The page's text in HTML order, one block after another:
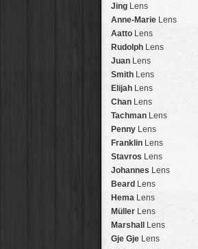
Valparaíso Hips...
Newtown SYD Hip...
Montmartre
HöfnHipstaPak
Corktown
Coney Island
Milwaukee
Sea of Tranquility
AlohaHipstaPak
Ximen HipstaPak
ViennaHipstaPak
Arakawa HipstaPak
NakazakichoHipstaPak
WindhoekHipstaPak
Papua New Guinea
Little Five Points
GuamHipstaPak
East AustinHipstaPak
Jing Lens
Anne-Marie Lens
Aatto Lens
Rudolph Lens
Juan Lens
Smith Lens
Elijah Lens
Chan Lens
Tachman Lens
Penny Lens
Franklin Lens
Stavros Lens
Johannes Lens
Beard Lens
Hema Lens
Müller Lens
Marshall
Lens
Gje Gje Lens